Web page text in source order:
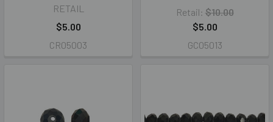
RETAIL
$5.00
CR05003
Retail: $10.00
$5.00
GC05013